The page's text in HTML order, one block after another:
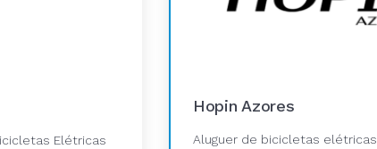
Elétricas
Hopin Azores
Aluguer de bicicletas elétricas